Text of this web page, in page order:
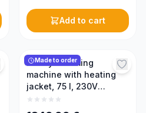
Add to cart
Made to order
Honey creaming
machine with heating
jacket, 75 l, 230V
(PREMIUM)